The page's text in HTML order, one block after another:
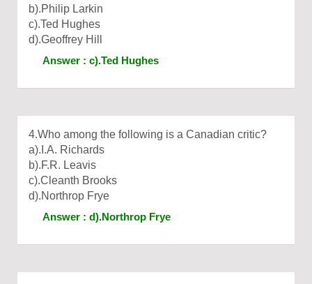
b).Philip Larkin
c).Ted Hughes
d).Geoffrey Hill
Answer : c).Ted Hughes
4.Who among the following is a Canadian critic?
a).I.A. Richards
b).F.R. Leavis
c).Cleanth Brooks
d).Northrop Frye
Answer : d).Northrop Frye